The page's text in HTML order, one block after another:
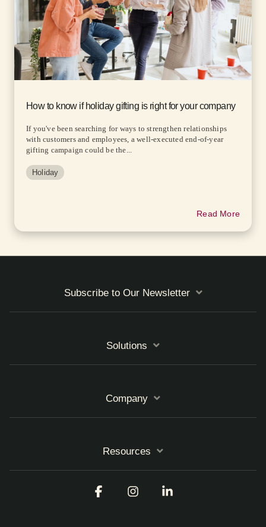
How to know if holiday gifting is right for your company
If you've been searching for ways to strengthen relationships
with customers and employees, a well-executed end-of-year
gifting campaign could be the...
Holiday
Read More
Subscribe to Our Newsletter
Solutions
Company
Resources
Facebook Instagram